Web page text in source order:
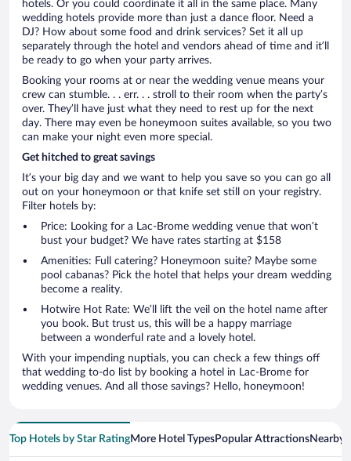
hotels. Or you could coordinate it all in the same place. Many
wedding hotels provide more than just a dance floor. Need a
DJ? How about some food and drink services? Set it all up
separately through the hotel and vendors ahead of time and it’ll
be ready to go when your party arrives.
Booking your rooms at or near the wedding venue means your
crew can stumble. . . err. . . stroll to their room when the party’s
over. They’ll have just what they need to rest up for the next
day. There may even be honeymoon suites available, so you two
can make your night even more special.
Get hitched to great savings
It’s your big day and we want to help you save so you can go all
out on your honeymoon or that knife set still on your registry.
Filter hotels by:
Price: Looking for a Lac-Brome wedding venue that won’t
bust your budget? We have rates starting at $158
Amenities: Full catering? Honeymoon suite? Maybe some
pool cabanas? Pick the hotel that helps your dream wedding
become a reality.
Hotwire Hot Rate: We’ll lift the veil on the hotel name after
you book. But trust us, this will be a happy marriage
between a wonderful rate and a lovely hotel.
With your impending nuptials, you can check a few things off
that wedding to-do list by booking a hotel in Lac-Brome for
wedding venues. And all those savings? Hello, honeymoon!
Top Hotels by Star RatingMore Hotel TypesPopular AttractionsNearby